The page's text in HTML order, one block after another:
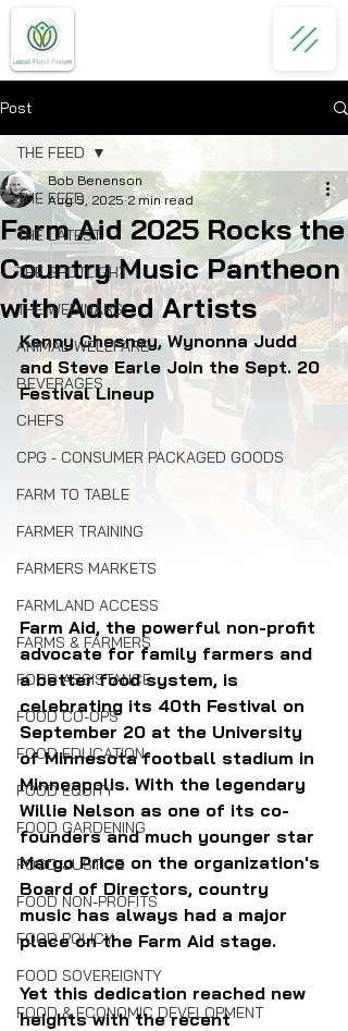
Post
THE FEED
THE LATEST
THE SPOTLIGHT
THE WEBINARS
ANIMAL WELLFARE
BEVERAGES
CHEFS
CPG - CONSUMER PACKAGED GOODS
FARM TO TABLE
FARMER TRAINING
FARMERS MARKETS
FARMLAND ACCESS
FARMS & FARMERS
FOOD ASSISTANCE
FOOD CO-OPS
FOOD EDUCATION
FOOD EQUITY
FOOD GARDENING
FOOD JUSTICE
FOOD NON-PROFITS
FOOD POLICY
FOOD SOVEREIGNTY
FOOD & ECONOMIC DEVELOPMENT
THE FEED
Farm Aid 2025 Rocks the
Country Music Pantheon
with Added Artists
Bob Benenson
Aug 5, 2025 2 min read
Kenny Chesney, Wynonna Judd
and Steve Earle Join the Sept. 20
Festival Lineup
Farm Aid, the powerful non-profit
advocate for family farmers and
a better food system, is
celebrating its 40th Festival on
September 20 at the University
of Minnesota football stadium in
Minneapolis. With the legendary
Willie Nelson as one of its co-
founders and much younger star
Margo Price on the organization's
Board of Directors, country
music has always had a major
place on the Farm Aid stage.
Yet this dedication reached new
heights with the recent